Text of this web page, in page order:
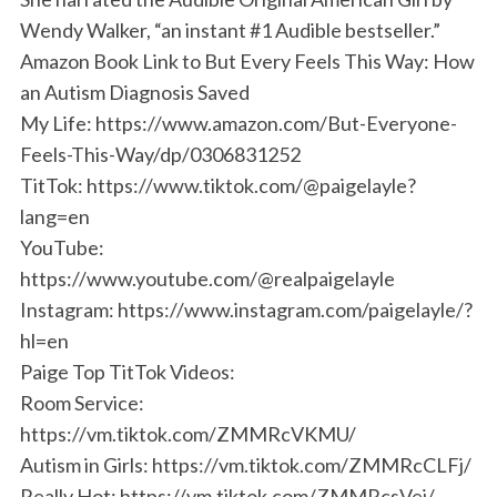
Wendy Walker, “an instant #1 Audible bestseller.”
Amazon Book Link to But Every Feels This Way: How
an Autism Diagnosis Saved
My Life: https://www.amazon.com/But-Everyone-
Feels-This-Way/dp/0306831252
TitTok: https://www.tiktok.com/@paigelayle?
lang=en
YouTube:
https://www.youtube.com/@realpaigelayle
Instagram: https://www.instagram.com/paigelayle/?
hl=en
Paige Top TitTok Videos:
Room Service:
https://vm.tiktok.com/ZMMRcVKMU/
Autism in Girls: https://vm.tiktok.com/ZMMRcCLFj/